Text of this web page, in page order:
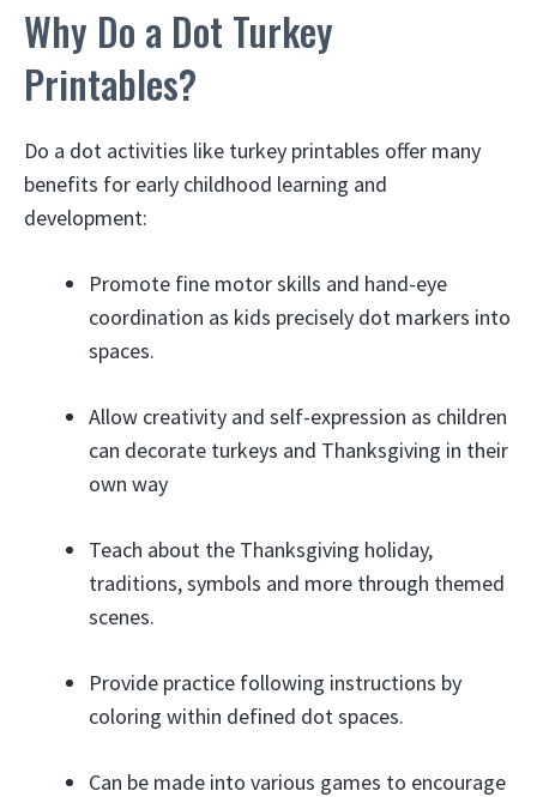
Why Do a Dot Turkey
Printables?
Do a dot activities like turkey printables offer many
benefits for early childhood learning and
development:
Promote fine motor skills and hand-eye
coordination as kids precisely dot markers into
spaces.
Allow creativity and self-expression as children
can decorate turkeys and Thanksgiving in their
own way
Teach about the Thanksgiving holiday,
traditions, symbols and more through themed
scenes.
Provide practice following instructions by
coloring within defined dot spaces.
Can be made into various games to encourage